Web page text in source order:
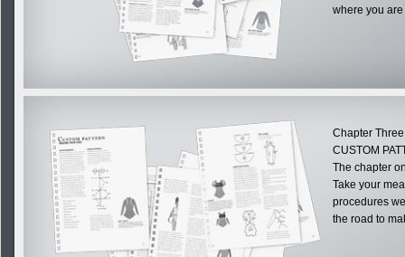
where you
Chapter Three
CUSTOM
The chapter
Take your
procedures
the road to